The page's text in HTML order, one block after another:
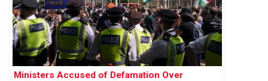
Ministers Accused of Defamation Over